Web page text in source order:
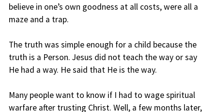
believe in one’s own goodness at all costs, were all a
maze and a trap.
The truth was simple enough for a child because the
truth is a Person. Jesus did not teach the way or say
He had a way. He said that He is the way.
Many people want to know if I had to wage spiritual
warfare after trusting Christ. Well, a few months later,